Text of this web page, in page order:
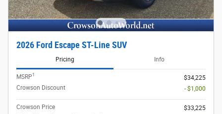
2026 Ford Escape ST-Line SUV
Pricing Info
MSRP1
$34,225
Crowson Discount
- $1,000
Crowson Price
$33,225